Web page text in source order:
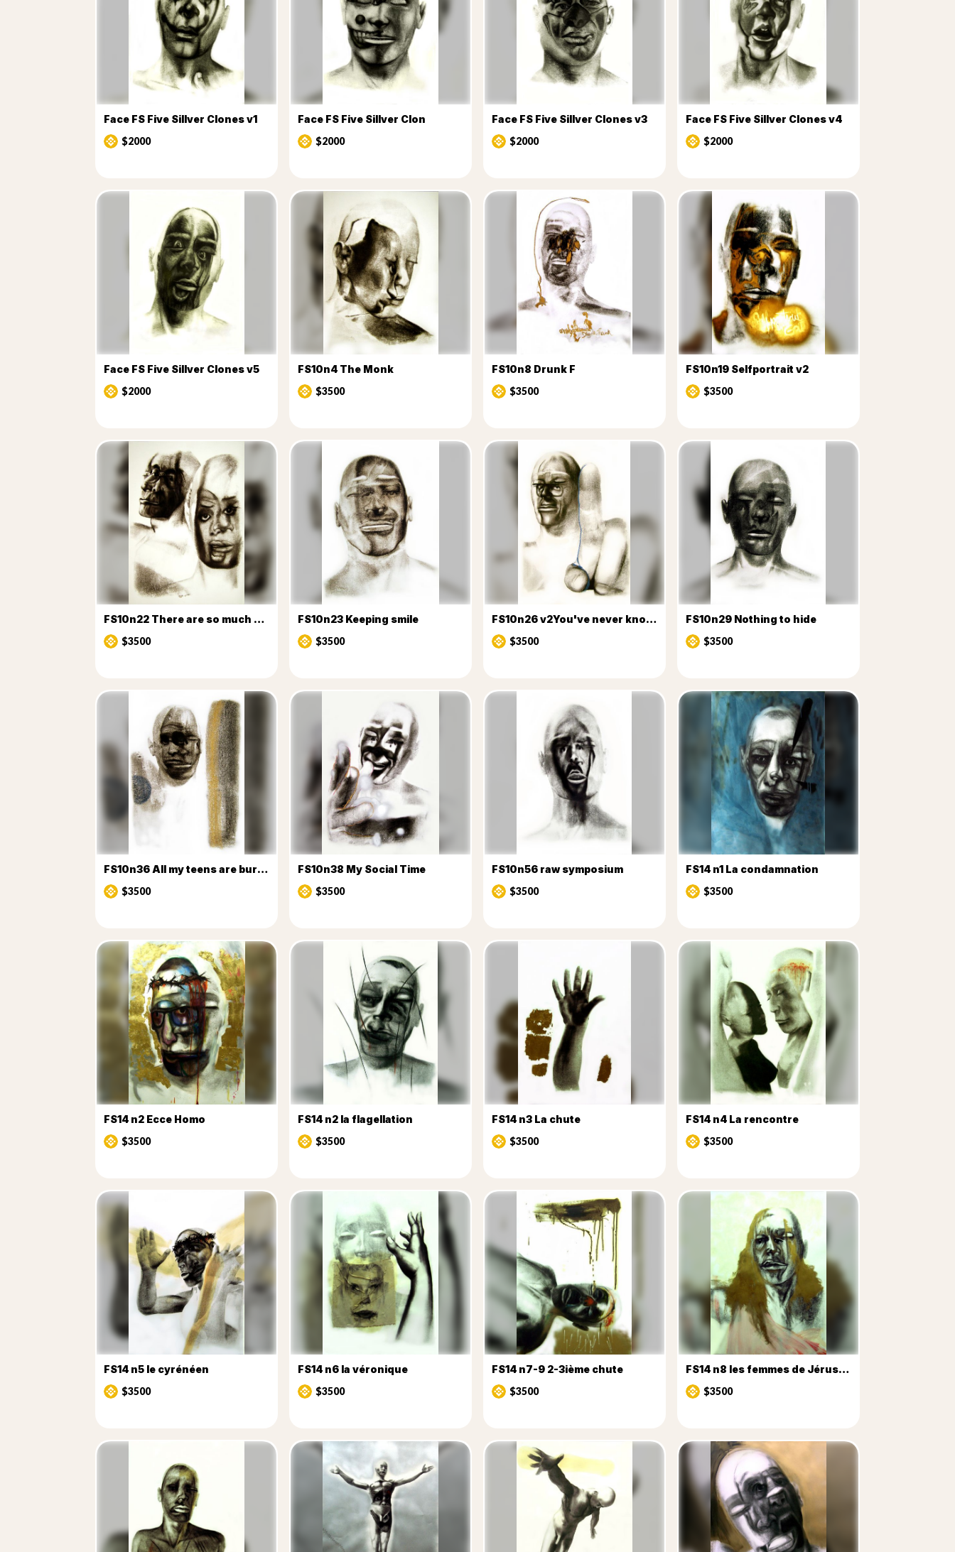
Face FS Five Sillver Clones v1
$2000
Face FS Five Sillver Clon
$2000
Face FS Five Sillver Clones v3
$2000
Face FS Five Sillver Clones v4
$2000
Face FS Five Sillver Clones v5
$2000
FS10n4 The Monk
$3500
FS10n8 Drunk F
$3500
FS10n19 Selfportrait v2
$3500
FS10n22 There are so much choices
$3500
FS10n23 Keeping smile
$3500
FS10n26 v2You've never known
$3500
FS10n29 Nothing to hide
$3500
FS10n36 All my teens are burning v2
$3500
FS10n38 My Social Time
$3500
FS10n56 raw symposium
$3500
FS14 n1 La condamnation
$3500
FS14 n2 Ecce Homo
$3500
FS14 n2 la flagellation
$3500
FS14 n3 La chute
$3500
FS14 n4 La rencontre
$3500
FS14 n5 le cyrénéen
$3500
FS14 n6 la véronique
$3500
FS14 n7-9 2-3ième chute
$3500
FS14 n8 les femmes de Jérusalem
$3500